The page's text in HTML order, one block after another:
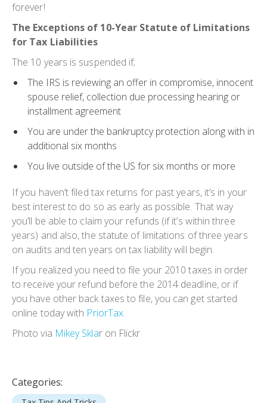
forever!
The Exceptions of 10-Year Statute of Limitations
for Tax Liabilities
The 10 years is suspended if;
The IRS is reviewing an offer in compromise, innocent
spouse relief, collection due processing hearing or
installment agreement
You are under the bankruptcy protection along with in
additional six months
You live outside of the US for six months or more
If you haven’t filed tax returns for past years, it’s in your
best interest to do so as early as possible. That way
you’ll be able to claim your refunds (if it’s within three
years) and also, the statute of limitations of three years
on audits and ten years on tax liability will begin.
If you realized you need to file your 2010 taxes in order
to receive your refund before the 2014 deadline, or if
you have other back taxes to file, you can get started
online today with PriorTax.
Photo via Mikey Sklar on Flickr
Categories: